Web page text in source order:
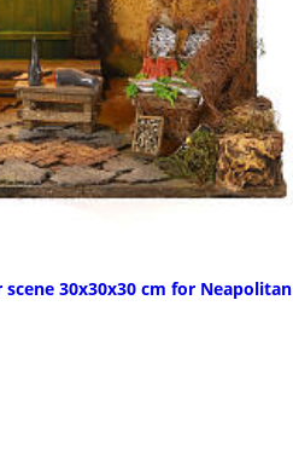
30x30x30 cm for Neapolitan